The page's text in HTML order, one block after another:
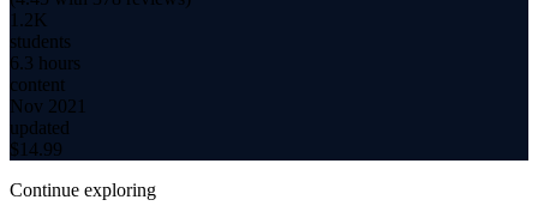
1.2K
students
6.3 hours
content
Nov 2021
updated
$ 14.99
Continue exploring